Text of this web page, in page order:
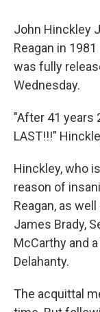
John Hinckley
Reagan in
was fully
Wednesday.
"After 41 years
LAST!!!"
Hinckley, who
reason of
Reagan, as
James Brady,
McCarthy and
Delahanty.
The acquittal